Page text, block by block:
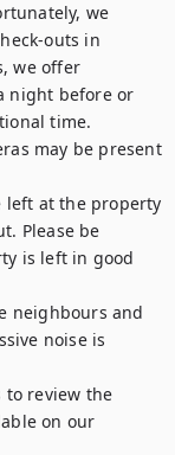
we
outs in
we offer
night before or
time.
may be present
left at the property
Please be
is left in good
neighbours and
noise is
to review the
on our